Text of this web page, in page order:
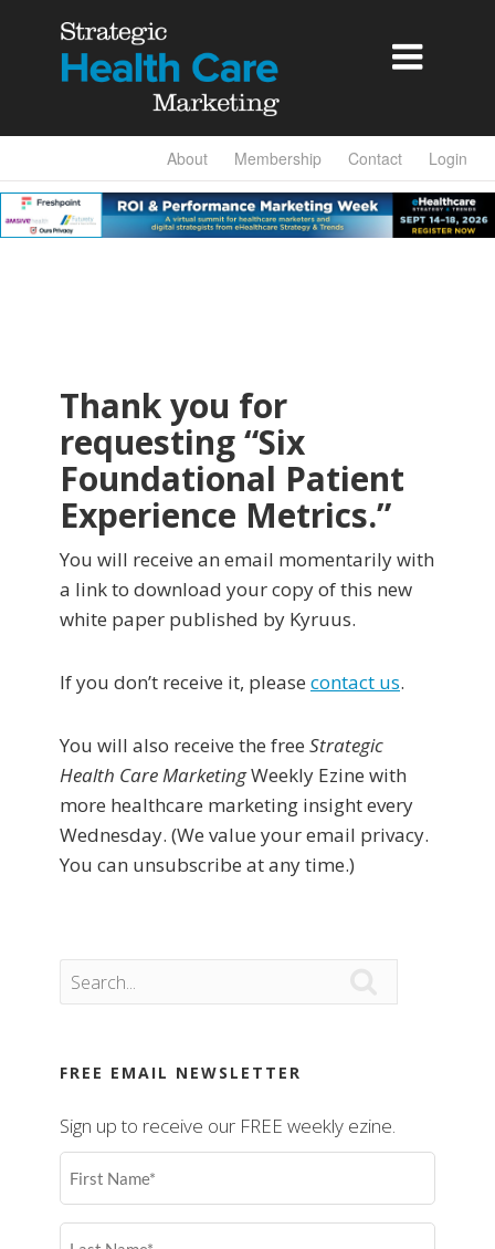

About Membership Contact Login
Thank you for
requesting “Six
Foundational Patient
Experience Metrics.”
You will receive an email momentarily with
a link to download your copy of this new
white paper published by Kyruus.
If you don’t receive it, please contact us.
You will also receive the free Strategic
Health Care MarketingWeekly Ezine with
more healthcare marketing insight every
Wednesday. (We value your email privacy.
You can unsubscribe at any time.)
FREE EMAIL NEWSLETTER
Sign up to receive our FREE weekly ezine.
First
Name
Last